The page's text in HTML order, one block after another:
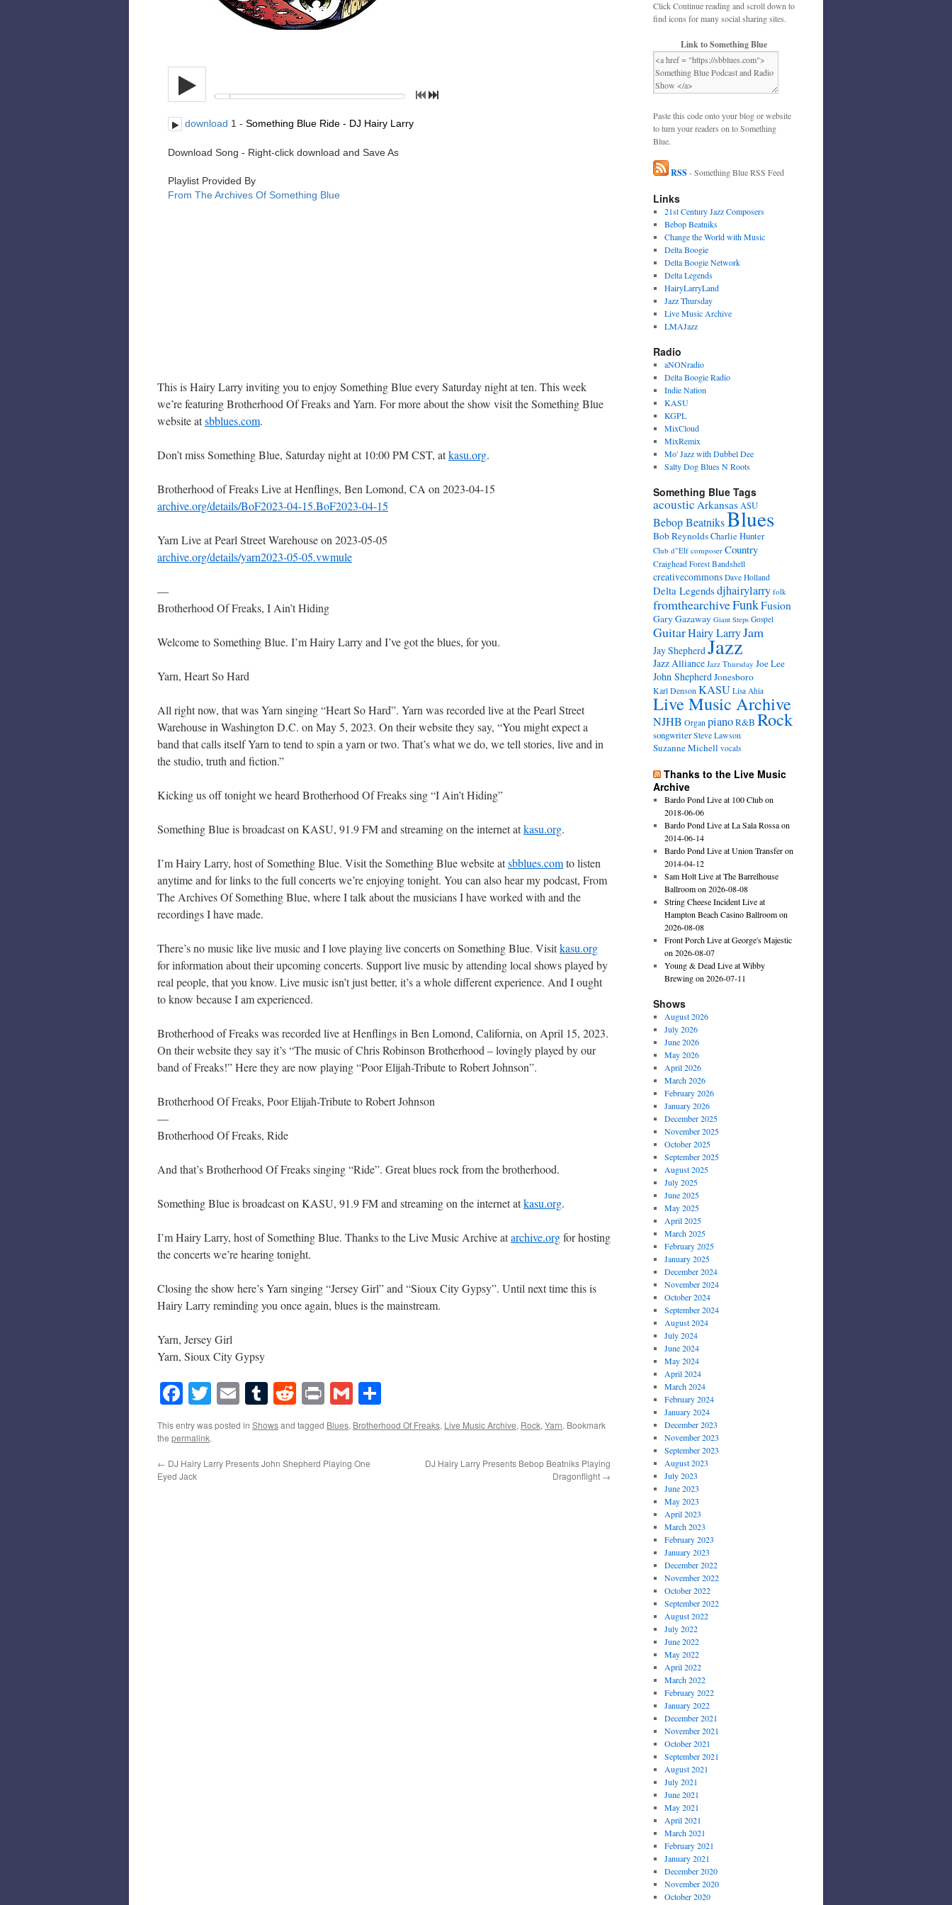
This is Hairy Larry inviting you to enjoy Something Blue every Saturday night at ten. This week
we’re featuring Brotherhood Of Freaks and Yarn. For more about the show visit the Something Blue
website atsbblues.com.
Don’t miss Something Blue, Saturday night at 10:00 PM CST, atkasu.org.
Brotherhood of Freaks Live at Henflings, Ben Lomond, CA on 2023-04-15
archive.org/details/BoF2023-04-15.BoF2023-04-15
Yarn Live at Pearl Street Warehouse on 2023-05-05
archive.org/details/yarn2023-05-05.vwmule
—
Brotherhood Of Freaks, I Ain’t Hiding
Welcome to Something Blue. I’m Hairy Larry and I’ve got the blues, for you.
Yarn, Heart So Hard
All right now, that was Yarn singing “Heart So Hard”. Yarn was recorded live at the Pearl Street
Warehouse in Washington D.C. on May 5, 2023. On their website they say, “You might expect a
band that calls itself Yarn to tend to spin a yarn or two. That’s what we do, we tell stories, live and in
the studio, truth and fiction.”
Kicking us off tonight we heard Brotherhood Of Freaks sing “I Ain’t Hiding”
Something Blue is broadcast on KASU, 91.9 FM and streaming on the internet atkasu.org.
I’m Hairy Larry, host of Something Blue. Visit the Something Blue website atsbblues.comto listen
anytime and for links to the full concerts we’re enjoying tonight. You can also hear my podcast, From
The Archives Of Something Blue, where I talk about the musicians I have worked with and the
recordings I have made.
There’s no music like live music and I love playing live concerts on Something Blue. Visitkasu.org
for information about their upcoming concerts. Support live music by attending local shows played by
real people, that you know. Live music isn’t just better, it’s a whole different experience. And I ought
to know because I am experienced.
Brotherhood of Freaks was recorded live at Henflings in Ben Lomond, California, on April 15, 2023.
On their website they say it’s “The music of Chris Robinson Brotherhood – lovingly played by our
band of Freaks!” Here they are now playing “Poor Elijah-Tribute to Robert Johnson”.
Brotherhood Of Freaks, Poor Elijah-Tribute to Robert Johnson
—
Brotherhood Of Freaks, Ride
And that’s Brotherhood Of Freaks singing “Ride”. Great blues rock from the brotherhood.
Something Blue is broadcast on KASU, 91.9 FM and streaming on the internet atkasu.org.
I’m Hairy Larry, host of Something Blue. Thanks to the Live Music Archive atarchive.orgfor hosting
the concerts we’re hearing tonight.
Closing the show here’s Yarn singing “Jersey Girl” and “Sioux City Gypsy”. Until next time this is
Hairy Larry reminding you once again, blues is the mainstream.
Yarn, Jersey Girl
Yarn, Sioux City Gypsy
Facebook
Twitter
EmailTumblr
Reddit
PrintGmail
This entry was posted in Showsand tagged Blues, Brotherhood Of Freaks, Live Music Archive, Rock,Yarn. Bookmark
the permalink.
← DJ Hairy Larry Presents John Shepherd Playing One
Eyed Jack
DJ Hairy Larry Presents Bebop Beatniks Playing
Dragonflight →
Click Continue reading and scroll down to
find icons for many social sharing sites.
Link to Something Blue
Paste this code onto your blog or website
to turn your readers on to Something
Blue.
RSS- Something Blue RSS Feed
Links
21st Century Jazz Composers
Bebop Beatniks
Change the World with Music
Delta Boogie
Delta Boogie Network
Delta Legends
HairyLarryLand
Jazz Thursday
Live Music Archive
LMAJazz
Radio
aNONradio
Delta Boogie Radio
Indie Nation
KASU
KGPL
MixCloud
MixRemix
Mo' Jazz with Dubbel Dee
Salty Dog Blues N Roots
Something Blue Tags
acoustic ArkansasASU
Bebop BeatniksBlues
Bob ReynoldsCharlie Hunter
Club d"Elf composer Country
Craighead Forest Bandshell
creativecommons Dave Holland
Delta Legends djhairylarry folk
fromthearchiveFunkFusion
Gary Gazaway Giant Steps Gospel
GuitarHairy LarryJam
Jay Shepherd Jazz
Jazz Alliance Jazz Thursday Joe Lee
John Shepherd Jonesboro
Karl Denson KASU Lisa Ahia
Live Music Archive
NJHB Organ pianoR&B Rock
songwriterSteve Lawson
Suzanne Michell vocals
Thanks to the Live Music
Archive
Bardo Pond Live at 100 Club on
2018-06-06
Bardo Pond Live at La Sala Rossa on
2014-06-14
Bardo Pond Live at Union Transfer on
2014-04-12
Sam Holt Live at The Barrelhouse
Ballroom on 2026-08-08
String Cheese Incident Live at
Hampton Beach Casino Ballroom on
2026-08-08
Front Porch Live at George's Majestic
on 2026-08-07
Young & Dead Live at Wibby
Brewing on 2026-07-11
Shows
August 2026
July 2026
June 2026
May 2026
April 2026
March 2026
February 2026
January 2026
December 2025
November 2025
October 2025
September 2025
August 2025
July 2025
June 2025
May 2025
April 2025
March 2025
February 2025
January 2025
December 2024
November 2024
October 2024
September 2024
August 2024
July 2024
June 2024
May 2024
April 2024
March 2024
February 2024
January 2024
December 2023
November 2023
September 2023
August 2023
July 2023
June 2023
May 2023
April 2023
March 2023
February 2023
January 2023
December 2022
November 2022
October 2022
September 2022
August 2022
July 2022
June 2022
May 2022
April 2022
March 2022
February 2022
January 2022
December 2021
November 2021
October 2021
September 2021
August 2021
July 2021
June 2021
May 2021
April 2021
March 2021
February 2021
January 2021
December 2020
November 2020
October 2020